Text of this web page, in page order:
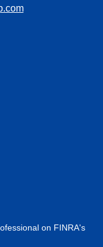
on FINRA's